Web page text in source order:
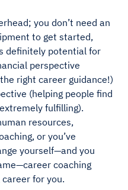
you don’t need an
to get started,
definitely potential for
perspective
right career guidance!)
(helping people find
fulfilling).
resources,
or you’ve
yourself—and you
coaching
for you.